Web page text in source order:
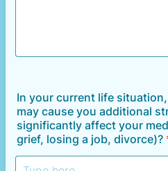
In your current life
may cause you additional
significantly affect your
grief, losing a job, divorce)?